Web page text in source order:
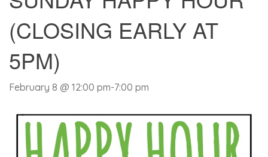
(CLOSING EARLY AT
5PM)
February 8 @ 12:00 pm-7:00 pm